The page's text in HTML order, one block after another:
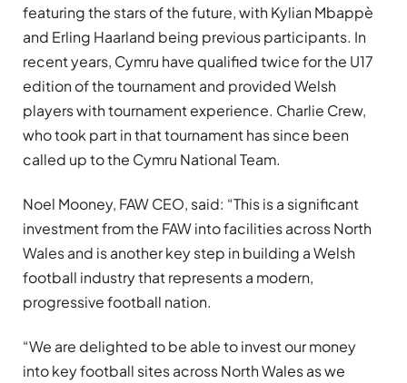
featuring the stars of the future, with Kylian Mbappè
and Erling Haarland being previous participants. In
recent years, Cymru have qualified twice for the U17
edition of the tournament and provided Welsh
players with tournament experience. Charlie Crew,
who took part in that tournament has since been
called up to the Cymru National Team.
Noel Mooney, FAW CEO, said: “This is a significant
investment from the FAW into facilities across North
Wales and is another key step in building a Welsh
football industry that represents a modern,
progressive football nation.
“We are delighted to be able to invest our money
into key football sites across North Wales as we